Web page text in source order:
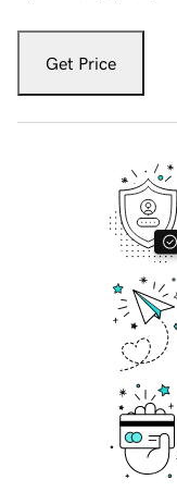
Get Price